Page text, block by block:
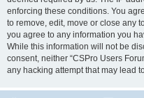
enforcing these conditions. You
to remove, edit, move or close any
you agree to any information you
While this information will not be
consent, neither “CSPro Users
any hacking attempt that may lead